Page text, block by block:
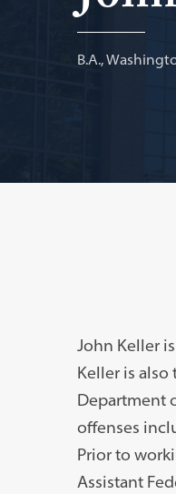
B.A.,
John Keller
Keller is
Department
offenses
Prior to
Assistant